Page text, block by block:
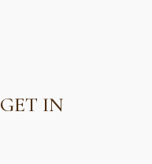
GET IN